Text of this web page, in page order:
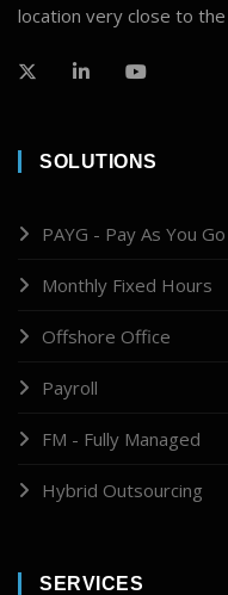
location very close to
SOLUTIONS
PAYG - Pay As You Go
Monthly Fixed Hours
Offshore Office
Payroll
FM - Fully Managed
Hybrid Outsourcing
SERVICES